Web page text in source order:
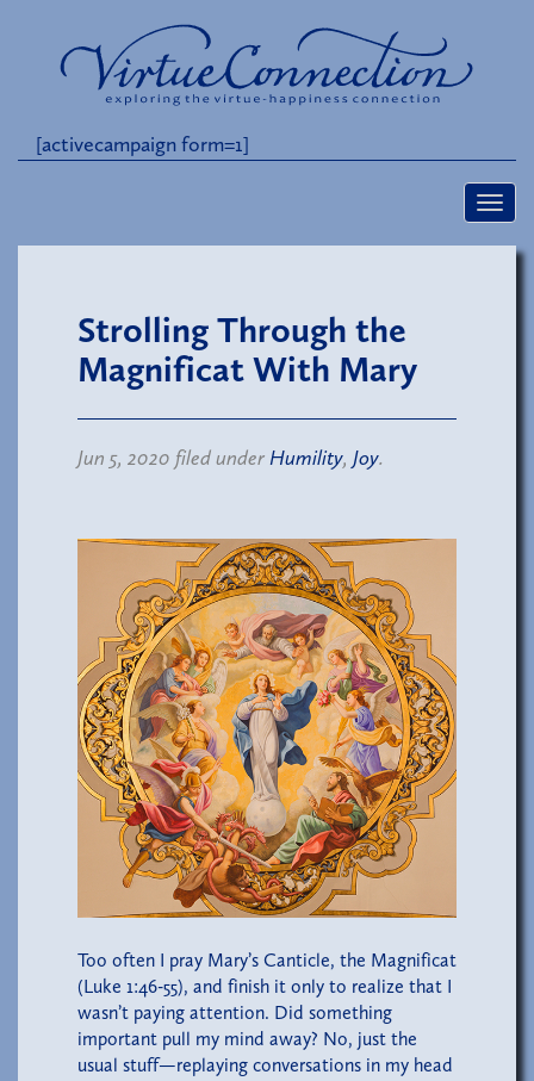
[activecampaign form=1]
Strolling Through the
Magnificat With Mary
Jun 5, 2020 filed underHumility, Joy.
Too often I pray Mary’s Canticle, the Magnificat
(Luke 1:46-55), and finish it only to realize that I
wasn’t paying attention. Did something
important pull my mind away? No, just the
usual stuff—replaying conversations in my head